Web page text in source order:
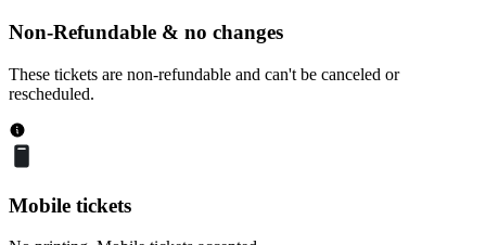
Non-Refundable & no changes
These tickets are non-refundable and can't be canceled or
rescheduled.
Mobile tickets